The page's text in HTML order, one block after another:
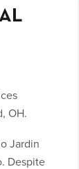
OH.
Jardin
Despite